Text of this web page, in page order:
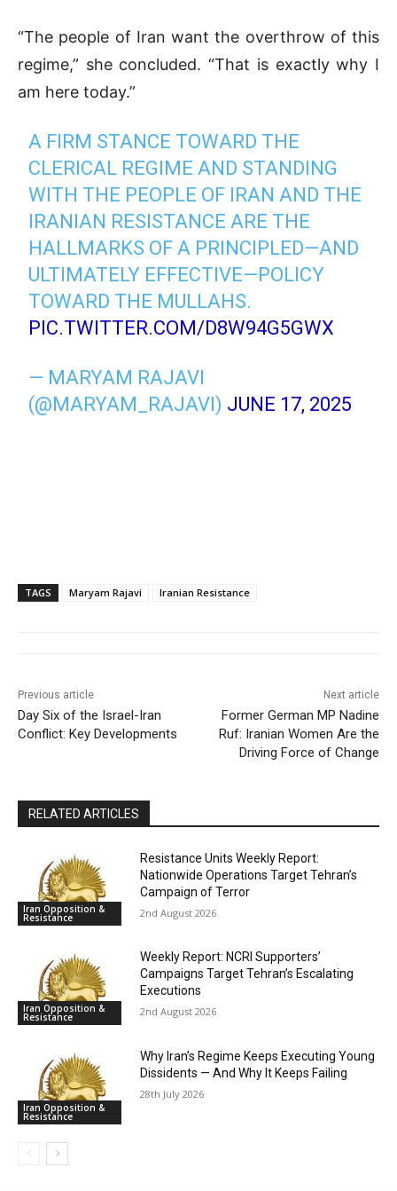
“The people of Iran want the overthrow of this
regime,” she concluded. “That is exactly why I
am here today.”
A FIRM STANCE TOWARD THE
CLERICAL REGIME AND STANDING
WITH THE PEOPLE OF IRAN AND THE
IRANIAN RESISTANCE ARE THE
HALLMARKS OF A PRINCIPLED—AND
ULTIMATELY EFFECTIVE—POLICY
TOWARD THE MULLAHS.
PIC.TWITTER.COM/D8W94G5GWX
— MARYAM RAJAVI
(@MARYAM_RAJAVI) JUNE 17, 2025
TAGS Maryam Rajavi Iranian Resistance
Previous article
Day Six of the Israel-Iran
Conflict: Key Developments
Next article
Former German MP Nadine
Ruf: Iranian Women Are the
Driving Force of Change
RELATED ARTICLES
Iran Opposition &
Resistance
Resistance Units Weekly Report:
Nationwide Operations Target Tehran’s
Campaign of Terror
2nd August 2026
Iran Opposition &
Resistance
Weekly Report: NCRI Supporters’
Campaigns Target Tehran’s Escalating
Executions
2nd August 2026
Iran Opposition &
Resistance
Why Iran’s Regime Keeps Executing Young
Dissidents — And Why It Keeps Failing
28th July 2026